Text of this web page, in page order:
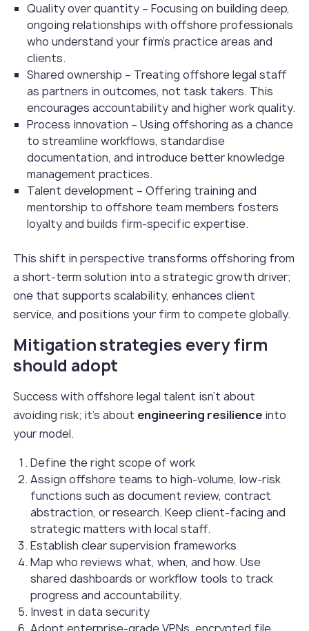
Quality over quantity – Focusing on building deep,
ongoing relationships with offshore professionals
who understand your firm’s practice areas and
clients.
Shared ownership – Treating offshore legal staff
as partners in outcomes, not task takers. This
encourages accountability and higher work quality.
Process innovation – Using offshoring as a chance
to streamline workflows, standardise
documentation, and introduce better knowledge
management practices.
Talent development – Offering training and
mentorship to offshore team members fosters
loyalty and builds firm-specific expertise.
This shift in perspective transforms offshoring from
a short-term solution into a strategic growth driver;
one that supports scalability, enhances client
service, and positions your firm to compete globally.
Mitigation strategies every firm
should adopt
Success with offshore legal talent isn’t about
avoiding risk; it’s about engineering resilience into
your model.
Define the right scope of work
Assign offshore teams to high-volume, low-risk
functions such as document review, contract
abstraction, or research. Keep client-facing and
strategic matters with local staff.
Establish clear supervision frameworks
Map who reviews what, when, and how. Use
shared dashboards or workflow tools to track
progress and accountability.
Invest in data security